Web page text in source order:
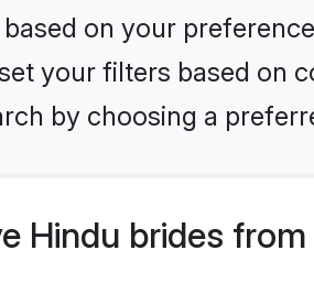
on your
your filters based on
by choosing a
Hindu brides